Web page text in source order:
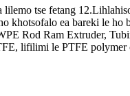
tse fetang
ea bareki le ho
Rod Ram Extruder,
lifilimi le PTFE